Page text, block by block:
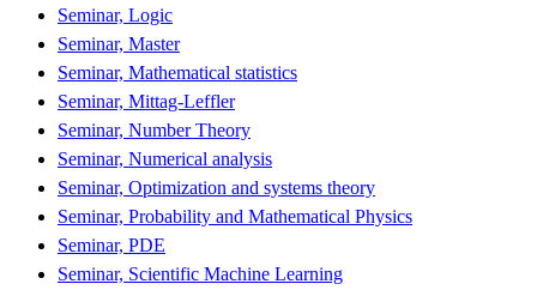
Seminar, Logic
Seminar, Master
Seminar, Mathematical statistics
Seminar, Mittag-Leffler
Seminar, Number Theory
Seminar, Numerical analysis
Seminar, Optimization and systems theory
Seminar, Probability and Mathematical Physics
Seminar, PDE
Seminar, Scientific Machine Learning